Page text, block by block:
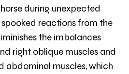
during unexpected
reactions from the
the imbalances
right oblique muscles and
abdominal muscles, which